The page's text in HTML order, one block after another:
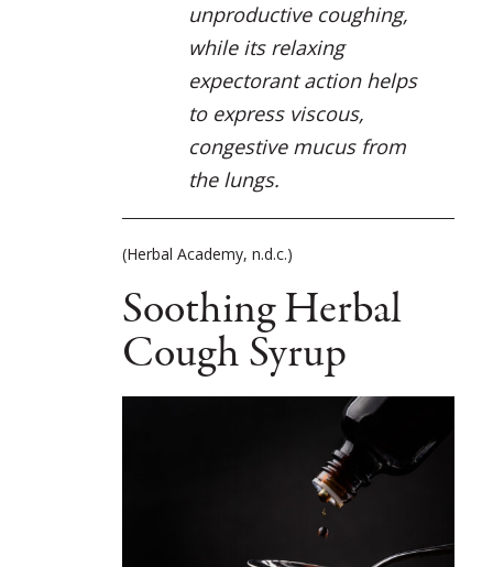
unproductive coughing,
while its relaxing
expectorant action helps
to express viscous,
congestive mucus from
the lungs.
(Herbal Academy, n.d.c.)
Soothing Herbal
Cough Syrup